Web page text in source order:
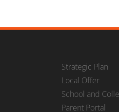
Strategic Plan
Local Offer
School and
Parent Portal